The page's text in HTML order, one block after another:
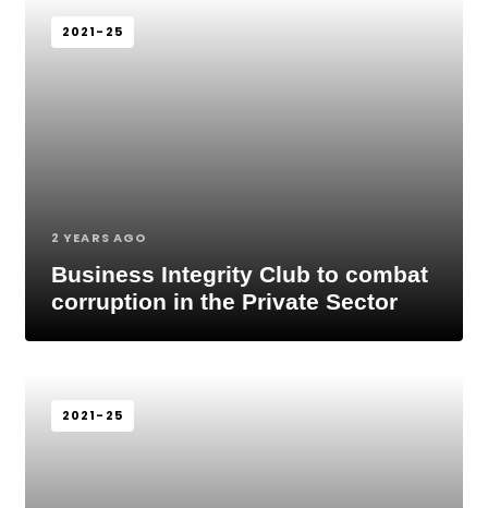
2021-25
2 YEARS AGO
Business Integrity Club to combat
corruption in the Private Sector
2021-25